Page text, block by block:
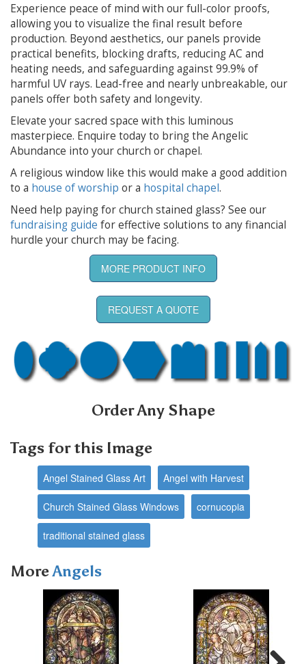
Experience peace of mind with our full-color proofs,
allowing you to visualize the final result before
production. Beyond aesthetics, our panels provide
practical benefits, blocking drafts, reducing AC and
heating needs, and safeguarding against 99.9% of
harmful UV rays. Lead-free and nearly unbreakable, our
panels offer both safety and longevity.
Elevate your sacred space with this luminous
masterpiece. Enquire today to bring the Angelic
Abundance into your church or chapel.
A religious window like this would make a good addition
to a house of worship or a hospital chapel.
Need help paying for church stained glass? See our
fundraising guide for effective solutions to any financial
hurdle your church may be facing.
MORE PRODUCT INFO
REQUEST A QUOTE
Order Any Shape
Tags for this Image
Angel Stained Glass Art Angel with Harvest
Church Stained Glass Windows cornucopia
traditional stained glass
MoreAngels